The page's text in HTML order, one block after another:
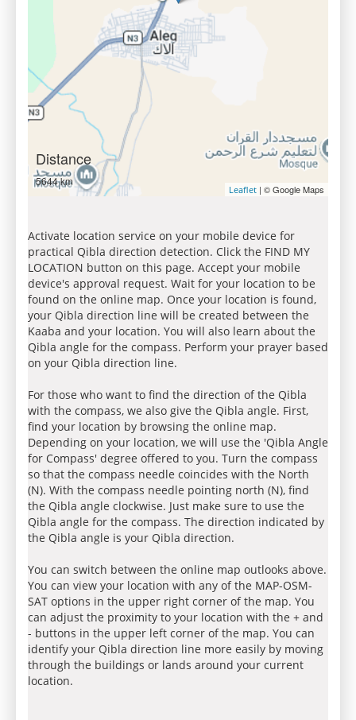
Distance
5644 km
Leaflet | © Google Maps
Activate location service on your mobile device for
practical Qibla direction detection. Click the FIND MY
LOCATION button on this page. Accept your mobile
device's approval request. Wait for your location to be
found on the online map. Once your location is found,
your Qibla direction line will be created between the
Kaaba and your location. You will also learn about the
Qibla angle for the compass. Perform your prayer based
on your Qibla direction line.
For those who want to find the direction of the Qibla
with the compass, we also give the Qibla angle. First,
find your location by browsing the online map.
Depending on your location, we will use the 'Qibla Angle
for Compass' degree offered to you. Turn the compass
so that the compass needle coincides with the North
(N). With the compass needle pointing north (N), find
the Qibla angle clockwise. Just make sure to use the
Qibla angle for the compass. The direction indicated by
the Qibla angle is your Qibla direction.
You can switch between the online map outlooks above.
You can view your location with any of the MAP-OSM-
SAT options in the upper right corner of the map. You
can adjust the proximity to your location with the + and
- buttons in the upper left corner of the map. You can
identify your Qibla direction line more easily by moving
through the buildings or lands around your current
location.